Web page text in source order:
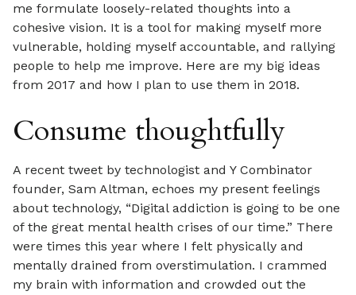
me formulate loosely-related thoughts into a
cohesive vision. It is a tool for making myself more
vulnerable, holding myself accountable, and rallying
people to help me improve. Here are my big ideas
from 2017 and how I plan to use them in 2018.
Consume thoughtfully
A recent tweet by technologist and Y Combinator
founder, Sam Altman, echoes my present feelings
about technology, “Digital addiction is going to be one
of the great mental health crises of our time.” There
were times this year where I felt physically and
mentally drained from overstimulation. I crammed
my brain with information and crowded out the